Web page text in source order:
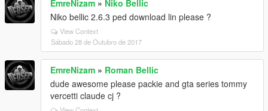
EmreNizam » Niko Bellic
Niko bellic 2.6.3 ped download lin please ?
View Context
Sábado 28 de Outubro de 2017
EmreNizam » Roman Bellic
dude awesome please packie and gta series tommy
vercetti claude cj ?